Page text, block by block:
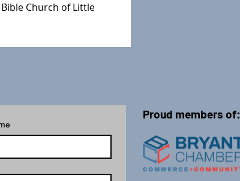
Church of Little
Proud members of: